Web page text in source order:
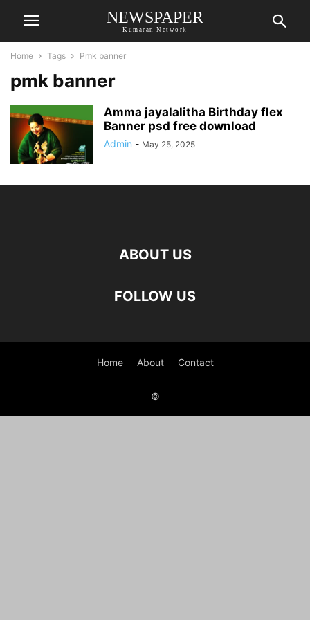
NEWSPAPER
Kumaran Network
Home Tags Pmk banner
pmk banner
Amma jayalalitha Birthday flex
Banner psd free download
Admin - May 25, 2025
ABOUT US
FOLLOW US
Home About Contact
©